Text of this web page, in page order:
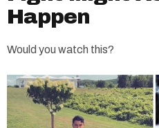
Happen
Would you watch this?